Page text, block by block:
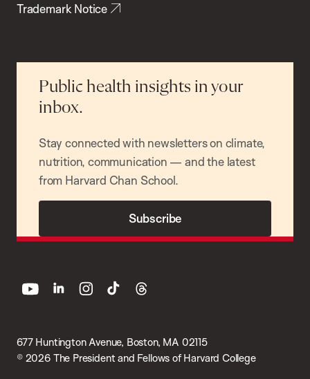
Trademark Notice
Public health insights in your
inbox.
Stay connected with newsletters on climate,
nutrition, communication — and the latest
from Harvard Chan School.
Subscribe
677 Huntington Avenue, Boston, MA 02115
© 2026 The President and Fellows of Harvard College
youtube linkedin instagram
tiktok threads